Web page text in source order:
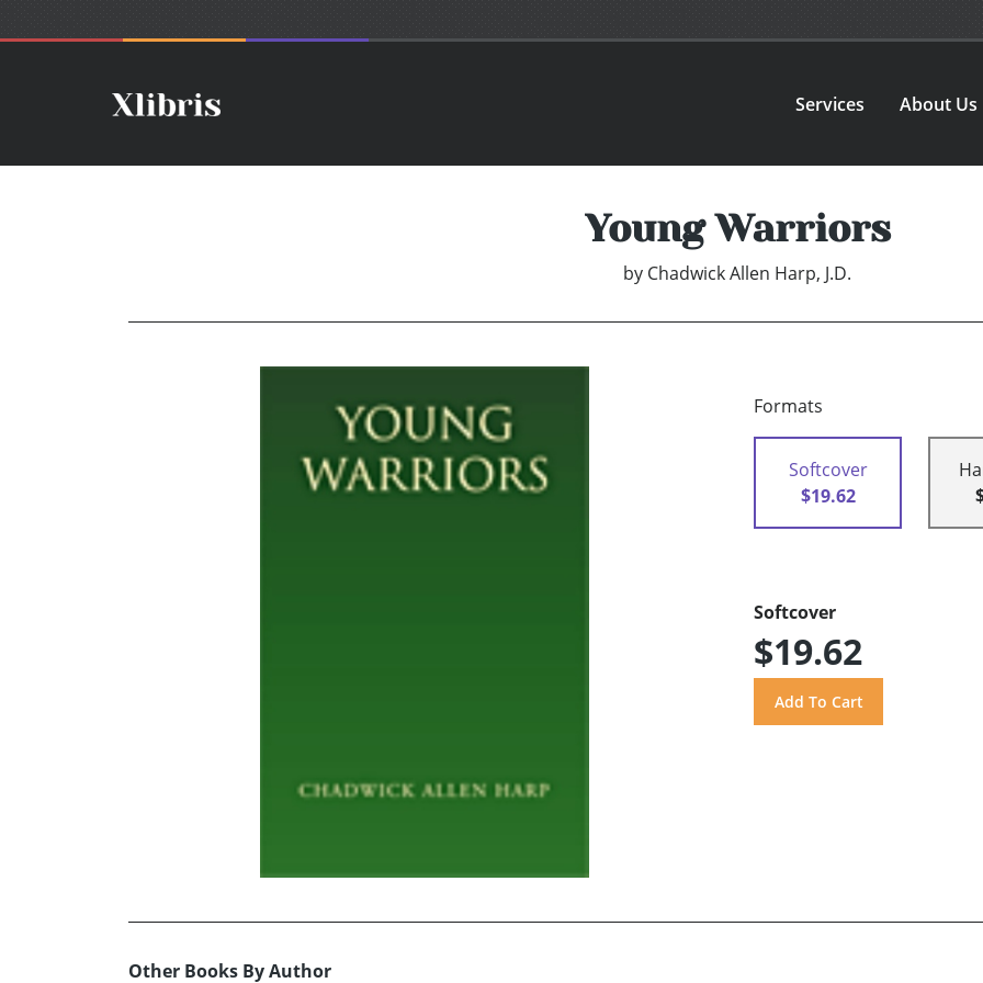
Services About Us
Young Warriors
by Chadwick Allen Harp, J.D.
Formats
Softcover
$19.62
Softcover
$19.62
Other Books By Author